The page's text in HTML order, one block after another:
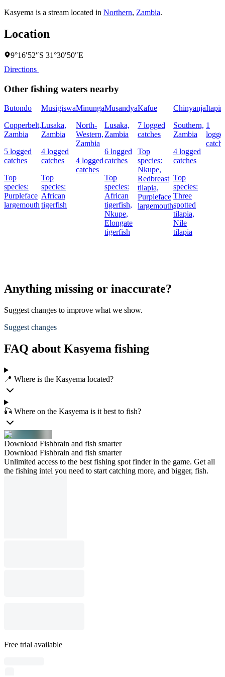
Kasyema is a stream located in Northern, Zambia.
Location
9°16′52″S 31°30′50″E
Directions
Other fishing waters nearby
Butondo
Copperbelt,
Zambia
5 logged
catches
Top
species:
Purpleface
largemouth
Musigiswa
Lusaka,
Zambia
4 logged
catches
Top
species:
African
tigerfish
Minunga
North-
Western,
Zambia
4 logged
catches
Musandya
Lusaka,
Zambia
6 logged
catches
Top
species:
African
tigerfish,
Nkupe,
Elongate
tigerfish
Kafue
7 logged
catches
Top
species:
Nkupe,
Redbreast
tilapia,
Purpleface
largemouth
Chinyanja
Southern,
Zambia
4 logged
catches
Top
species:
Three
spotted
tilapia,
Nile
tilapia
1
catch
Anything missing or inaccurate?
Suggest changes to improve what we show.
Suggest changes
FAQ about Kasyema fishing
📍 Where is the Kasyema located?
🎣 Where on the Kasyema is it best to fish?
Download Fishbrain and fish smarter
Download Fishbrain and fish smarter
Unlimited access to the best fishing spot finder in the game. Get all
the fishing intel you need to start catching more, and bigger, fish.
Free trial available